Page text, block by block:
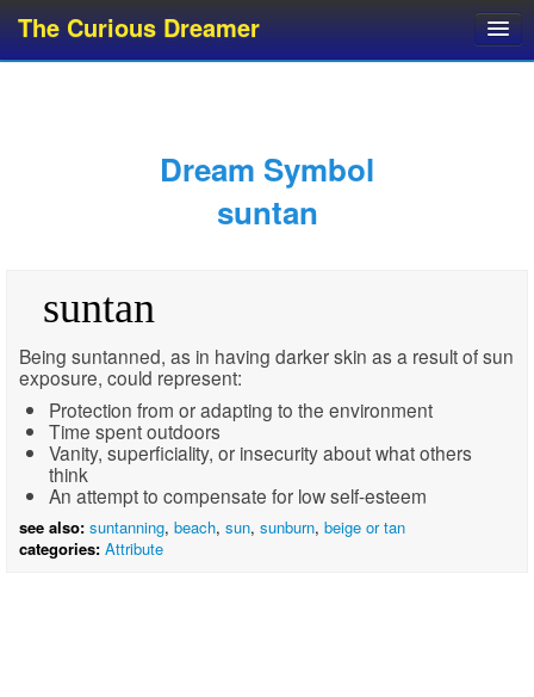
The Curious Dreamer
Dream Glossary
Dream Symbol
suntan
suntan
Being suntanned, as in having darker skin as a result of sun
exposure, could represent:
Protection from or adapting to the environment
Time spent outdoors
Vanity, superficiality, or insecurity about what others
think
An attempt to compensate for low self-esteem
see also: suntanning, beach, sun, sunburn, beige or tan
categories: Attribute